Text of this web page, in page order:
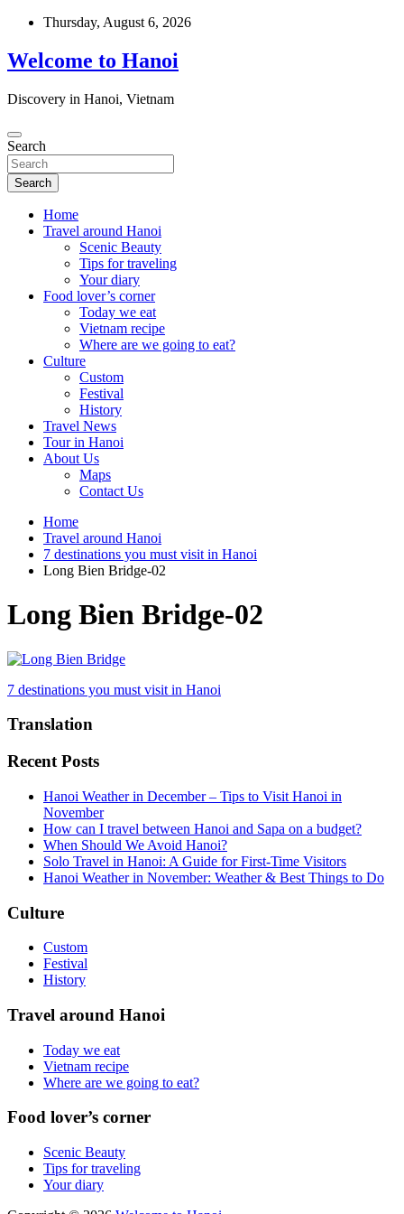
Skip
content
Thursday, August 6, 2026
Welcome to Hanoi
Discovery in Hanoi, Vietnam
Search
Search
Home
Travel around Hanoi
Scenic Beauty
Tips for traveling
Your diary
Food lover’s corner
Today we eat
Vietnam recipe
Where are we going to eat?
Culture
Custom
Festival
History
Travel News
Tour in Hanoi
About Us
Maps
Contact Us
Home
Travel around Hanoi
7 destinations you must visit in Hanoi
Long Bien Bridge-02
Long Bien Bridge-02
Post
navigation
7 destinations you must visit in Hanoi
Translation
Recent Posts
Hanoi Weather in December – Tips to Visit Hanoi in
November
How can I travel between Hanoi and Sapa on a budget?
When Should We Avoid Hanoi?
Solo Travel in Hanoi: A Guide for First-Time Visitors
Hanoi Weather in November: Weather & Best Things to Do
Culture
Custom
Festival
History
Travel around Hanoi
Today we eat
Vietnam recipe
Where are we going to eat?
Food lover’s corner
Scenic Beauty
Tips for traveling
Your diary